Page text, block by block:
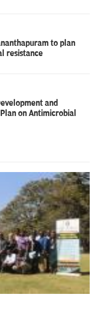
to plan
resistance
and
on Antimicrobial